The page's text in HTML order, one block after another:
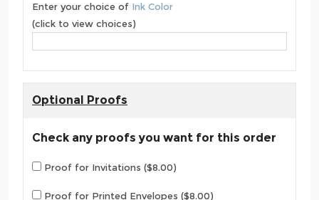
Enter your choice of Ink Color
(click to view choices)
Optional Proofs
Check any proofs you want for this order
Proof for Invitations ($8.00)
Proof for Printed Envelopes ($8.00)